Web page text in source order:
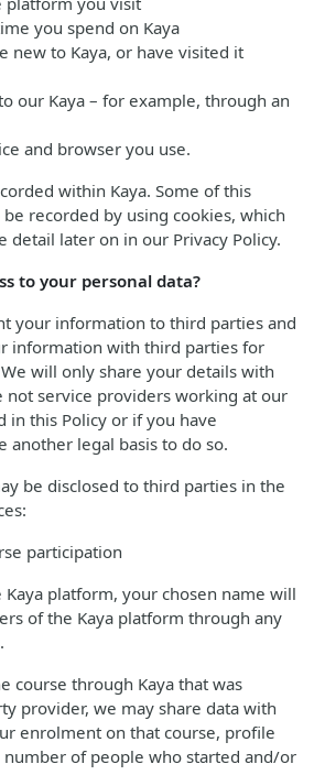
you spend on Kaya
new to Kaya, or have visited it
our Kaya – for example, through an
and browser you use.
within Kaya. Some of this
recorded by using cookies, which
detail later on in our Privacy Policy.
to your personal data?
your information to third parties and
information with third parties for
will only share your details with
not service providers working at our
in this Policy or if you have
another legal basis to do so.
be disclosed to third parties in the
participation
platform, your chosen name will
of the Kaya platform through any
course through Kaya that was
provider, we may share data with
enrolment on that course, profile
of people who started and/or